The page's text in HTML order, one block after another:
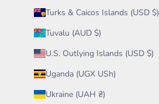
Turks & Caicos Islands (USD $)
Tuvalu (AUD $)
U.S. Outlying Islands (USD $)
Uganda (UGX USh)
Ukraine (UAH ₴)